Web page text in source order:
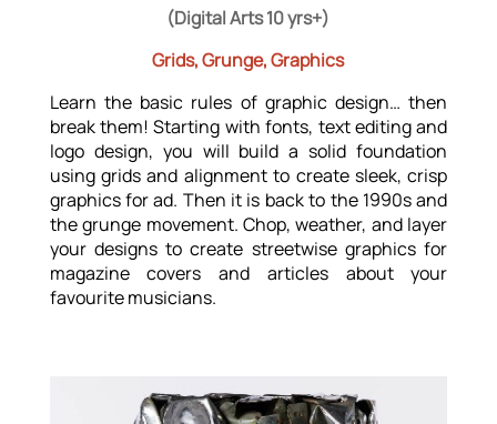
(Digital Arts 10 yrs+)
Grids, Grunge, Graphics
Learn the basic rules of graphic design… then
break them! Starting with fonts, text editing and
logo design, you will build a solid foundation
using grids and alignment to create sleek, crisp
graphics for ad. Then it is back to the 1990s and
the grunge movement. Chop, weather, and layer
your designs to create streetwise graphics for
magazine covers and articles about your
favourite musicians.